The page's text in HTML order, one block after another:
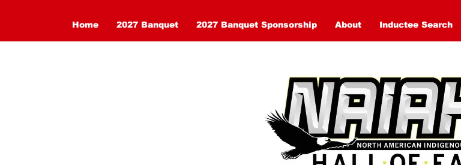
Home 2027 Banquet 2027 Banquet Sponsorship About Inductee Search